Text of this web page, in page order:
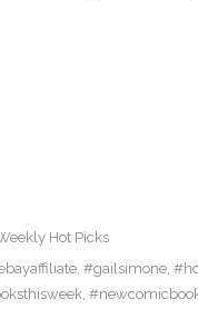
Hot Picks
, #gailsimone,
,